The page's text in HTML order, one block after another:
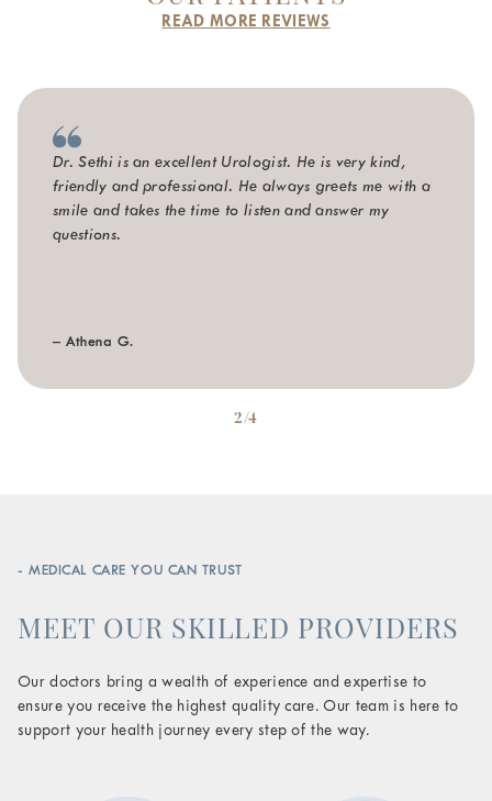
READ MORE REVIEWS
Dr. Sethi is an excellent Urologist. He is very kind,
friendly and professional. He always greets me with a
smile and takes the time to listen and answer my
questions.
– Athena G.
2/4
- MEDICAL CARE YOU CAN TRUST
MEET OUR SKILLED PROVIDERS
Our doctors bring a wealth of experience and expertise to
ensure you receive the highest quality care. Our team is here to
support your health journey every step of the way.